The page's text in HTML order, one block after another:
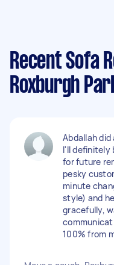
Recent Sofa
Roxburgh
Abdallah
I'll definitely
for future
pesky
minute
style) and
gracefully,
100% from